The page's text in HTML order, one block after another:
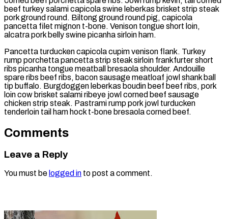
beef turkey salami capicola swine leberkas brisket strip steak
pork ground round. Biltong ground round pig, capicola
pancetta filet mignon t-bone. Venison tongue short loin,
alcatra pork belly swine picanha sirloin ham.
Pancetta turducken capicola cupim venison flank. Turkey
rump porchetta pancetta strip steak sirloin frankfurter short
ribs picanha tongue meatball bresaola shoulder. Andouille
spare ribs beef ribs, bacon sausage meatloaf jowl shank ball
tip buffalo. Burgdoggen leberkas boudin beef beef ribs, pork
loin cow brisket salami ribeye jowl corned beef sausage
chicken strip steak. Pastrami rump pork jowl turducken
tenderloin tail ham hock t-bone bresaola corned beef.
Comments
Leave a Reply
You must be logged in to post a comment.